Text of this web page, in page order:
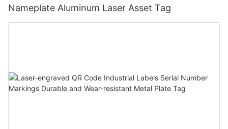
Nameplate Aluminum Laser Asset Tag